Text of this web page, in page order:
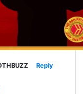
Reply